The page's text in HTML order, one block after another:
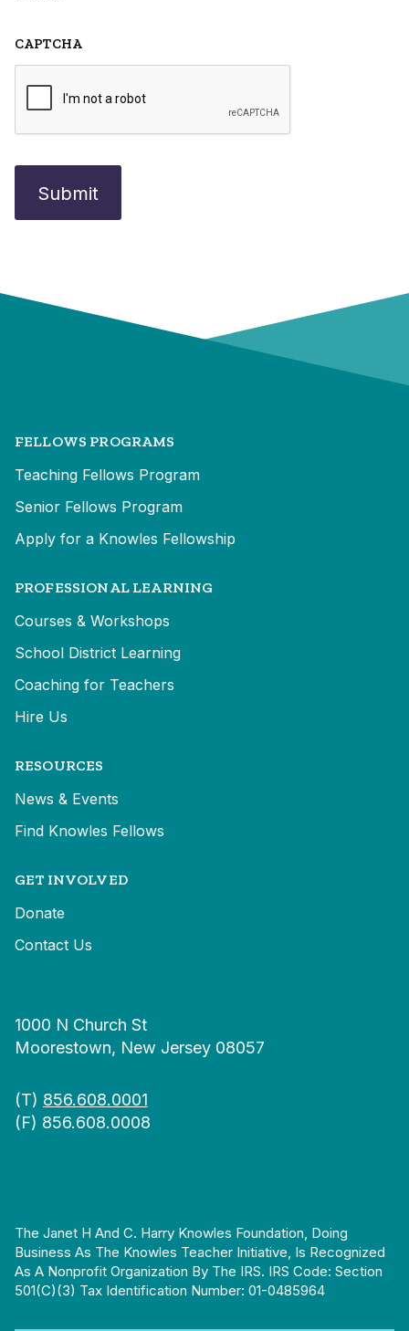
CAPTCHA
FELLOWS PROGRAMS
Teaching Fellows Program
Senior Fellows Program
Apply for a Knowles Fellowship
PROFESSIONAL LEARNING
Courses & Workshops
School District Learning
Coaching for Teachers
Hire Us
RESOURCES
News & Events
Find Knowles Fellows
GET INVOLVED
Donate
Contact Us
1000 N Church St
Moorestown, New Jersey 08057
(T) 856.608.0001
(F) 856.608.0008
The Janet H And C. Harry Knowles Foundation, Doing
Business As The Knowles Teacher Initiative, Is Recognized
As A Nonprofit Organization By The IRS. IRS Code: Section
501(c)(3) Tax Identification Number: 01-0485964